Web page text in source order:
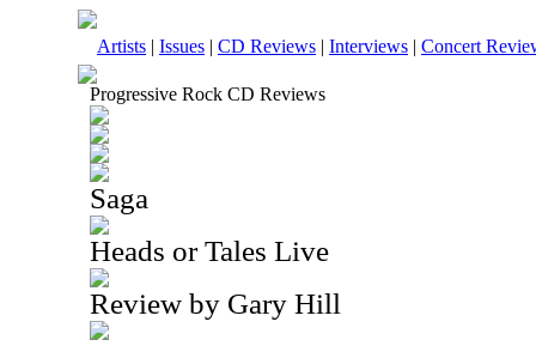
Artists | Issues | CD Reviews | Interviews | Concert
Progressive Rock CD Reviews
Saga
Heads or Tales Live
Review by Gary Hill